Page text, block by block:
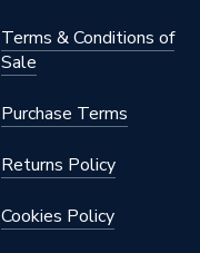
Terms & Conditions of
Sale
Purchase Terms
Returns Policy
Cookies Policy